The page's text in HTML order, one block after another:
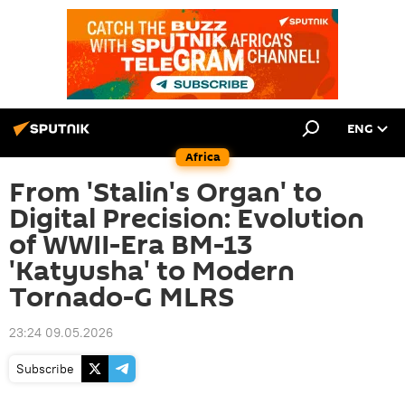
Africa
ENG
From 'Stalin's Organ' to
Digital Precision: Evolution
of WWII-Era BM-13
'Katyusha' to Modern
Tornado-G MLRS
23:24 09.05.2026
Subscribe